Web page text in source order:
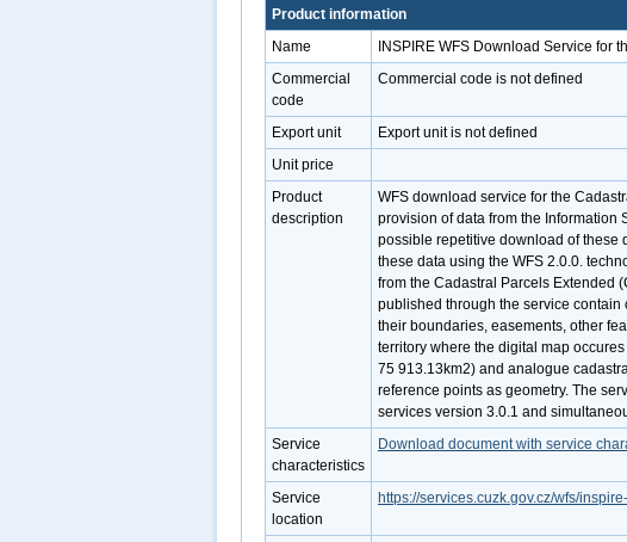
Product information
Name
INSPIRE WFS Download Service for
Commercial
code
Commercial code is not defined
Export unit
Export unit is not defined
Unit price
Product
description
WFS download service for the
provision of data from the Information
possible repetitive download of these
these data using the WFS 2.0.0.
from the Cadastral Parcels Extended
published through the service
their boundaries, easements, other
territory where the digital map
75 913.13km2) and analogue
reference points as geometry. The
services version 3.0.1 and
Service
characteristics
Download document with service
Service
location
https://services.cuzk.gov.cz/wfs/